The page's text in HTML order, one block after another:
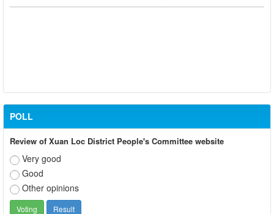
POLL
Review of Xuan Loc District People's Committee website
Very good
Good
Other opinions
Participate in contributing opinions on the draft amendments to
the 2023 Constitution on the VNeID application